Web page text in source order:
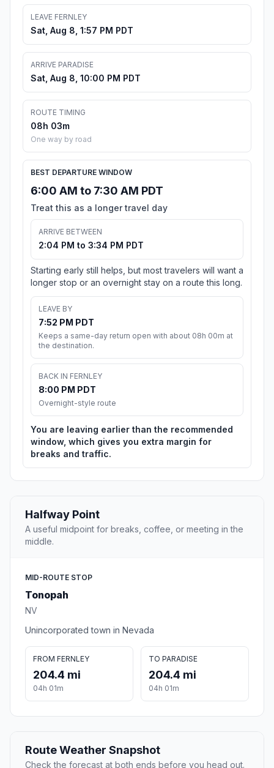
LEAVE FERNLEY
Sat, Aug 8, 1:57 PM PDT
ARRIVE PARADISE
Sat, Aug 8, 10:00 PM PDT
ROUTE TIMING
08h 03m
One way by road
BEST DEPARTURE WINDOW
6:00 AM to 7:30 AM PDT
Treat this as a longer travel day
ARRIVE BETWEEN
2:04 PM to 3:34 PM PDT
Starting early still helps, but most travelers will want a
longer stop or an overnight stay on a route this long.
LEAVE BY
7:52 PM PDT
Keeps a same-day return open with about 08h 00m at
the destination.
BACK IN FERNLEY
8:00 PM PDT
Overnight-style route
You are leaving earlier than the recommended
window, which gives you extra margin for
breaks and traffic.
Halfway Point
A useful midpoint for breaks, coffee, or meeting in the
middle.
MID-ROUTE STOP
Tonopah
NV
Unincorporated town in Nevada
FROM FERNLEY
204.4 mi
04h 01m
TO PARADISE
204.4 mi
04h 01m
Route Weather Snapshot
Check the forecast at both ends before you head out.